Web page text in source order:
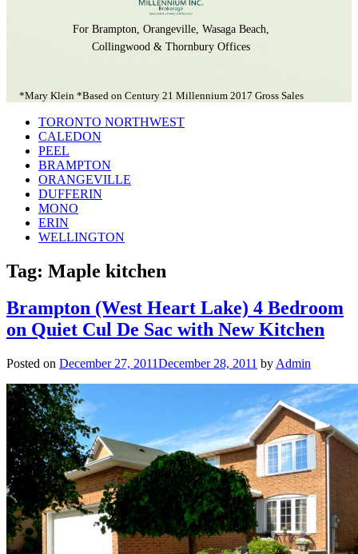
For Brampton, Orangeville, Wasaga Beach,
Collingwood & Thornbury Offices
*Mary Klein *Based on Century 21 Millennium 2017 Gross Sales
TORONTO NORTHWEST
CALEDON
PEEL
BRAMPTON
ORANGEVILLE
DUFFERIN
MONO
ERIN
WELLINGTON
Tag: Maple kitchen
Brampton (West Heart Lake) 4 Bedroom
on Quiet Cul De Sac with New Kitchen
Posted on December 27, 2011December 28, 2011 by Admin